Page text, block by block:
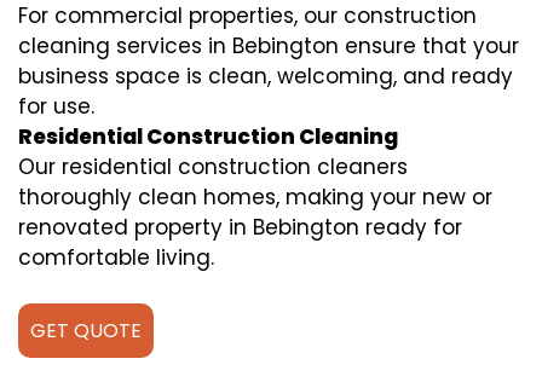
For commercial properties, our construction
cleaning services in Bebington ensure that your
business space is clean, welcoming, and ready
for use.
Residential Construction Cleaning
Our residential construction cleaners
thoroughly clean homes, making your new or
renovated property in Bebington ready for
comfortable living.
GET QUOTE